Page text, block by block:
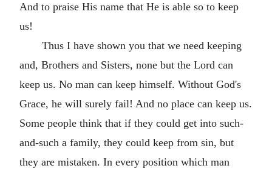
And to praise His name that He is able so to keep
us!
Thus I have shown you that we need keeping
and, Brothers and Sisters, none but the Lord can
keep us. No man can keep himself. Without God's
Grace, he will surely fail! And no place can keep us.
Some people think that if they could get into such-
and-such a family, they could keep from sin, but
they are mistaken. In every position which man